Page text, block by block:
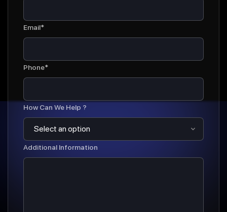
Email*
Phone*
How Can We Help ?
Additional Information